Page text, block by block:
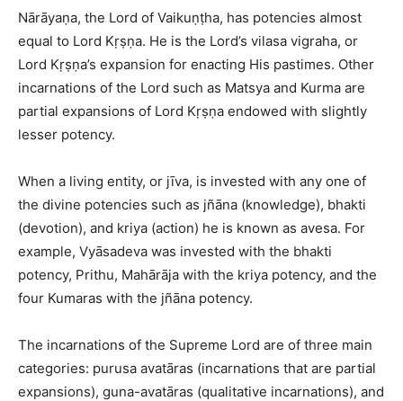
Nārāyaṇa, the Lord of Vaikuṇṭha, has potencies almost
equal to Lord Kṛṣṇa. He is the Lord’s vilasa vigraha, or
Lord Kṛṣṇa’s expansion for enacting His pastimes. Other
incarnations of the Lord such as Matsya and Kurma are
partial expansions of Lord Kṛṣṇa endowed with slightly
lesser potency.
When a living entity, or jīva, is invested with any one of
the divine potencies such as jñāna (knowledge), bhakti
(devotion), and kriya (action) he is known as avesa. For
example, Vyāsadeva was invested with the bhakti
potency, Prithu, Mahārāja with the kriya potency, and the
four Kumaras with the jñāna potency.
The incarnations of the Supreme Lord are of three main
categories: purusa avatāras (incarnations that are partial
expansions), guna-avatāras (qualitative incarnations), and